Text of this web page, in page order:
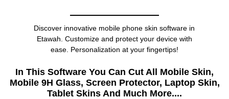
Discover innovative mobile phone skin software in
Etawah. Customize and protect your device with
ease. Personalization at your fingertips!
In This Software You Can Cut All Mobile Skin,
Mobile 9H Glass, Screen Protector, Laptop Skin,
Tablet Skins And Much More....​